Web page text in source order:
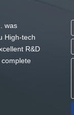
was
High-tech
R&D